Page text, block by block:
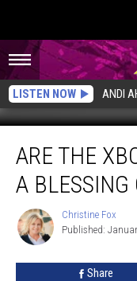
LISTEN NOW ANDI
Xbox
and
Blessing
ARE THE
A BLESSING
Christine
Fox
Christine Fox
Published:
Share